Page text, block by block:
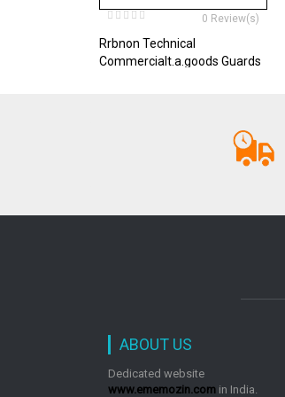
0 Review(s)
Rrbnon Technical
Commercialt.a.goods Guards
ABOUT US
Dedicated website
www.ememozin.com in India.